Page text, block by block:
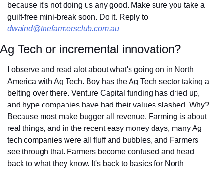
because it's not doing us any good. Make sure you take a
dwaind@thefarmersclub.com.au
Ag Tech or incremental innovation?
I observe and read alot about what's going on in North
America with Ag Tech. Boy has the Ag Tech sector taking a
belting over there. Venture Capital funding has dried up,
and hype companies have had their values slashed. Why?
Because most make bugger all revenue. Farming is about
real things, and in the recent easy money days, many Ag
tech companies were all fluff and bubbles, and Farmers
see through that. Farmers become confused and head
back to what they know. It's back to basics for North